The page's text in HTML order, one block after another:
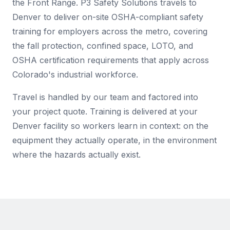
the Front Range. P3 Safety Solutions travels to
Denver to deliver on-site OSHA-compliant safety
training for employers across the metro, covering
the fall protection, confined space, LOTO, and
OSHA certification requirements that apply across
Colorado's industrial workforce.
Travel is handled by our team and factored into
your project quote. Training is delivered at your
Denver facility so workers learn in context: on the
equipment they actually operate, in the environment
where the hazards actually exist.